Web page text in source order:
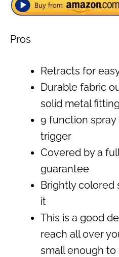
Pros
Retracts for
Durable fabric
solid metal
9 function
trigger
Covered by a
guarantee
Brightly colored
it
This is a good
reach all over
small enough to